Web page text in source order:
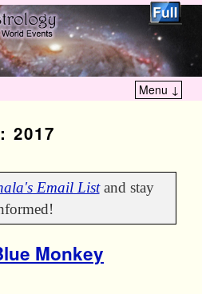
Menu ↓
2017
Email Listand stay
Monkey